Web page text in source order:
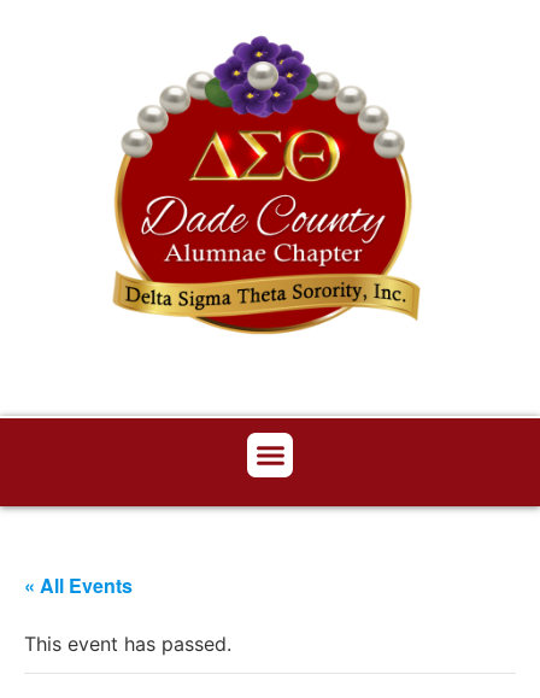
« All Events
This event has passed.